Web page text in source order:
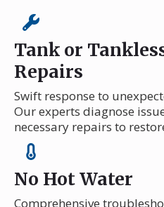
Tank or
Repairs
Swift response to
Our experts diagnose
necessary repairs to
No Hot Water
Comprehensive